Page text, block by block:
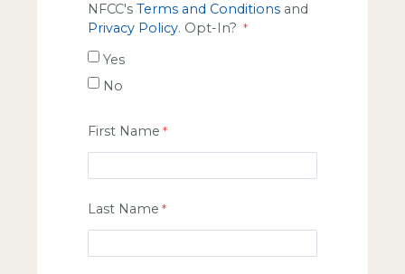
NFCC's Terms and Conditions and
Privacy Policy. Opt-In?
Yes
No
First Name
Last Name